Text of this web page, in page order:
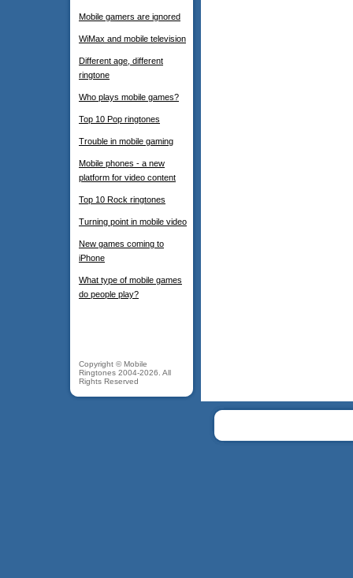
Mobile gamers are ignored
WiMax and mobile television
Different age, different
ringtone
Who plays mobile games?
Top 10 Pop ringtones
Trouble in mobile gaming
Mobile phones - a new
platform for video content
Top 10 Rock ringtones
Turning point in mobile video
New games coming to
iPhone
What type of mobile games
do people play?
Copyright © Mobile
Ringtones 2004-2026. All
Rights Reserved